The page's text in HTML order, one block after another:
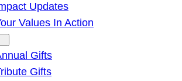
Updates
Values In Action
Gifts
Gifts